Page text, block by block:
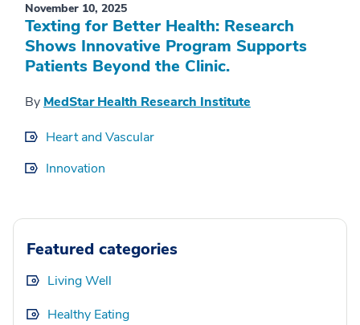
November 10, 2025
Texting for Better Health: Research
Shows Innovative Program Supports
Patients Beyond the Clinic.
By MedStar Health Research Institute
Heart and Vascular
Innovation
Featured categories
Living Well
Healthy Eating